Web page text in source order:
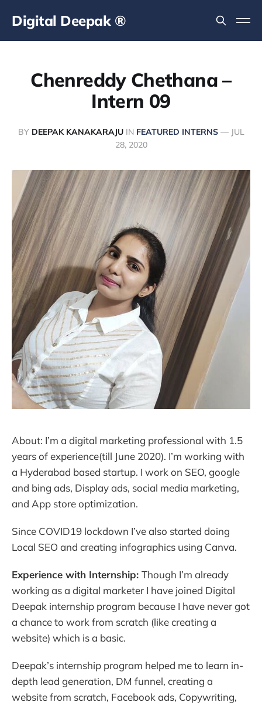
Digital Deepak ®
Chenreddy Chethana –
Intern 09
BY DEEPAK KANAKARAJUIN FEATURED INTERNS— JUL
28, 2020
About: I’m a digital marketing professional with 1.5
years of experience(till June 2020). I’m working with
a Hyderabad based startup. I work on SEO, google
and bing ads, Display ads, social media marketing,
and App store optimization.
Since COVID19 lockdown I’ve also started doing
Local SEO and creating infographics using Canva.
Experience with Internship: Though I’m already
working as a digital marketer I have joined Digital
Deepak internship program because I have never got
a chance to work from scratch (like creating a
website) which is a basic.
Deepak’s internship program helped me to learn in-
depth lead generation, DM funnel, creating a
website from scratch, Facebook ads, Copywriting,